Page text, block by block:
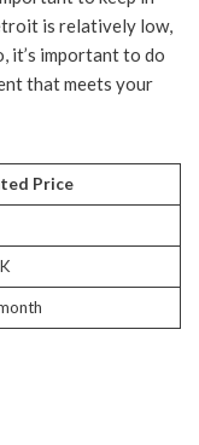
is relatively low,
it’s important to do
that meets your
Price